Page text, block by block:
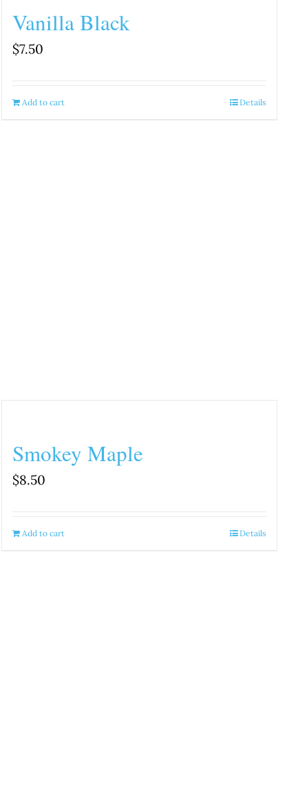
Vanilla Black
$7.50
Add to cart Details
Smokey Maple
$8.50
Add to cart Details